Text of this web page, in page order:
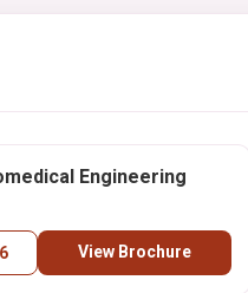
Engineering
View Brochure